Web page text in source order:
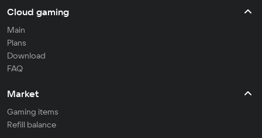
Cloud gaming
Main
Plans
Download
FAQ
Market
Gaming items
Refill balance